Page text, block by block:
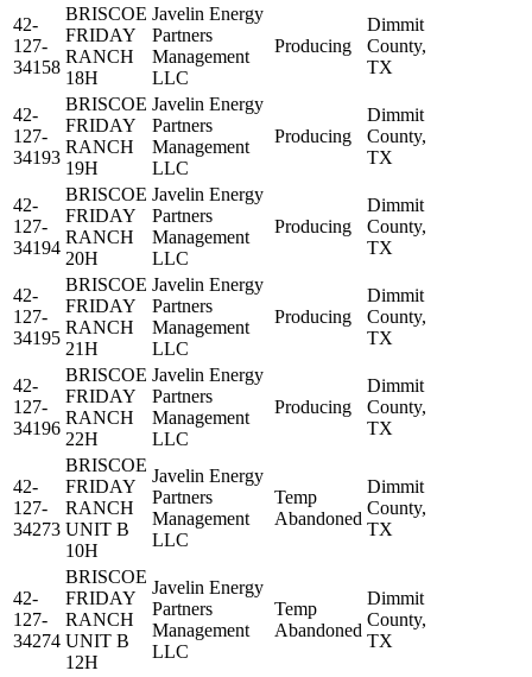
42-
127-
34158
BRISCOE
FRIDAY
RANCH
18H
Javelin Energy
Partners
Management
LLC
Producing
Dimmit
County,
TX
42-
127-
34193
BRISCOE
FRIDAY
RANCH
19H
Javelin Energy
Partners
Management
LLC
Producing
Dimmit
County,
TX
42-
127-
34194
BRISCOE
FRIDAY
RANCH
20H
Javelin Energy
Partners
Management
LLC
Producing
Dimmit
County,
TX
42-
127-
34195
BRISCOE
FRIDAY
RANCH
21H
Javelin Energy
Partners
Management
LLC
Producing
Dimmit
County,
TX
42-
127-
34196
BRISCOE
FRIDAY
RANCH
22H
Javelin Energy
Partners
Management
LLC
Producing
Dimmit
County,
TX
42-
127-
34273
BRISCOE
FRIDAY
RANCH
UNIT B
10H
Javelin Energy
Partners
Management
LLC
Temp
Abandoned
Dimmit
County,
TX
42-
127-
34274
BRISCOE
FRIDAY
RANCH
UNIT B
12H
Javelin Energy
Partners
Management
LLC
Temp
Abandoned
Dimmit
County,
TX